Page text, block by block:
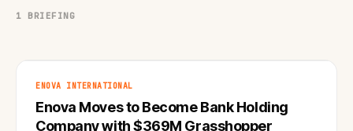
1 BRIEFING
ENOVA INTERNATIONAL
Enova Moves to Become Bank Holding
Company with $369M Grasshopper